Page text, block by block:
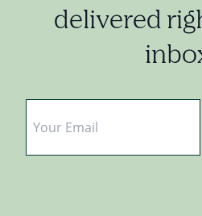
delivered